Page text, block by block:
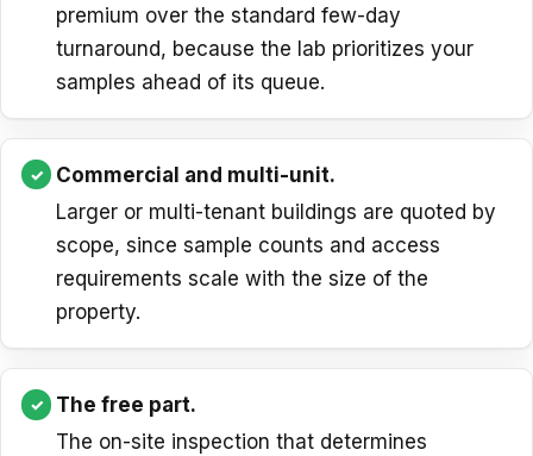
premium over the standard few-day
turnaround, because the lab prioritizes your
samples ahead of its queue.
Commercial and multi-unit.
Larger or multi-tenant buildings are quoted by
scope, since sample counts and access
requirements scale with the size of the
property.
The free part.
The on-site inspection that determines